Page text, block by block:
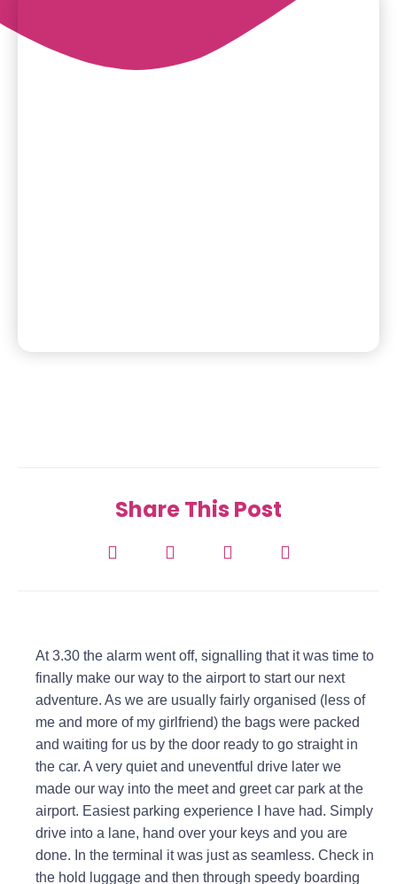
Share This Post
At 3.30 the alarm went off, signalling that it was time to
finally make our way to the airport to start our next
adventure. As we are usually fairly organised (less of
me and more of my girlfriend) the bags were packed
and waiting for us by the door ready to go straight in
the car. A very quiet and uneventful drive later we
made our way into the meet and greet car park at the
airport. Easiest parking experience I have had. Simply
drive into a lane, hand over your keys and you are
done. In the terminal it was just as seamless. Check in
the hold luggage and then through speedy boarding